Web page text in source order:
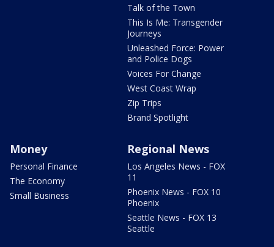
Talk of the Town
This Is Me: Transgender
Journeys
Unleashed Force: Power
and Police Dogs
Voices For Change
West Coast Wrap
Zip Trips
Brand Spotlight
Money
Personal Finance
The Economy
Small Business
Regional News
Los Angeles News - FOX
11
Phoenix News - FOX 10
Phoenix
Seattle News - FOX 13
Seattle